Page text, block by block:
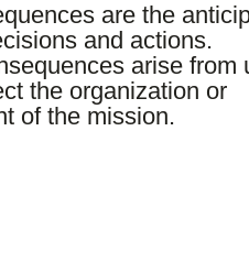
are the
and actions.
arise from
the organization or
of the mission.